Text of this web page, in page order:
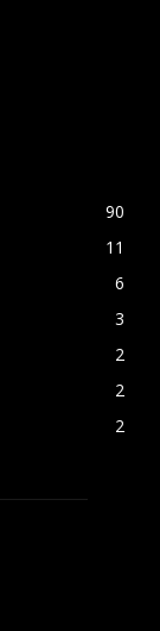
90
11
6
3
2
2
2